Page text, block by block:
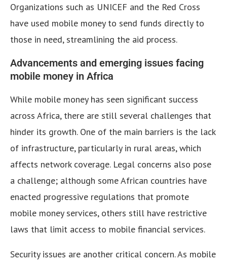
Organizations such as UNICEF and the Red Cross
have used mobile money to send funds directly to
those in need, streamlining the aid process.
Advancements and emerging issues facing
mobile money in Africa
While mobile money has seen significant success
across Africa, there are still several challenges that
hinder its growth. One of the main barriers is the lack
of infrastructure, particularly in rural areas, which
affects network coverage. Legal concerns also pose
a challenge; although some African countries have
enacted progressive regulations that promote
mobile money services, others still have restrictive
laws that limit access to mobile financial services.
Security issues are another critical concern. As mobile